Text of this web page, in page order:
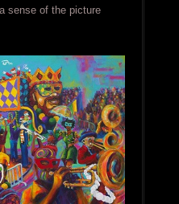
sense of the picture